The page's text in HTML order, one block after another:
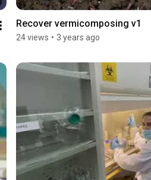
Recover vermicomposing v1
24 views • 3 years ago